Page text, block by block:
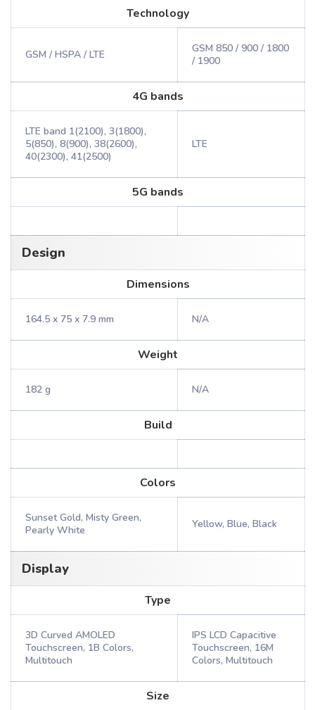
Technology
GSM / HSPA / LTE
GSM 850 / 900 / 1800
/ 1900
4G bands
LTE band 1(2100), 3(1800),
5(850), 8(900), 38(2600),
40(2300), 41(2500)
LTE
5G bands
Design
Dimensions
164.5 x 75 x 7.9 mm N/A
Weight
182 g N/A
Build
Colors
Sunset Gold, Misty Green,
Pearly White
Yellow, Blue, Black
Display
Type
3D Curved AMOLED
Touchscreen, 1B Colors,
Multitouch
IPS LCD Capacitive
Touchscreen, 16M
Colors, Multitouch
Size